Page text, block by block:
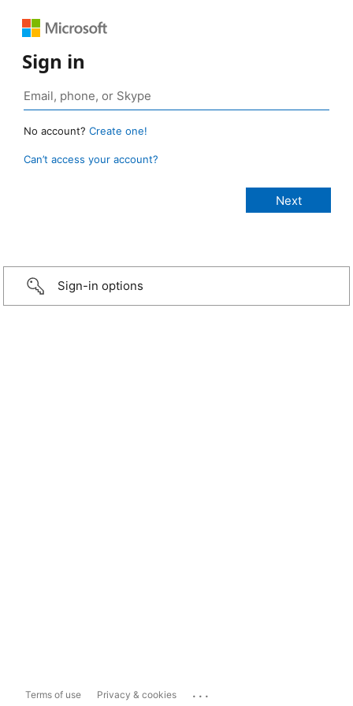
Sign in
No account? Create one!
Can’t access your account?
Sign-in options
Terms of use Privacy & cookies ...